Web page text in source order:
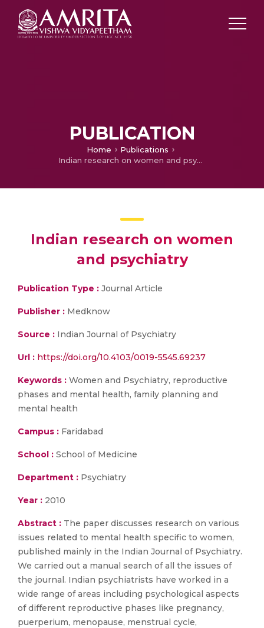
PUBLICATION
Home
Publications
Indian research on women and psychiatry
Indian research on women
and psychiatry
Publication Type : Journal Article
Publisher : Medknow
Source : Indian Journal of Psychiatry
Url : https://doi.org/10.4103/0019-5545.69237
Keywords : Women and Psychiatry, reproductive
phases and mental health, family planning and
mental health
Campus : Faridabad
School : School of Medicine
Department : Psychiatry
Year : 2010
Abstract : The paper discusses research on various
issues related to mental health specific to women,
published mainly in the Indian Journal of Psychiatry.
We carried out a manual search of all the issues of
the journal. Indian psychiatrists have worked in a
wide range of areas including psychological aspects
of different reproductive phases like pregnancy,
puerperium, menopause, menstrual cycle,